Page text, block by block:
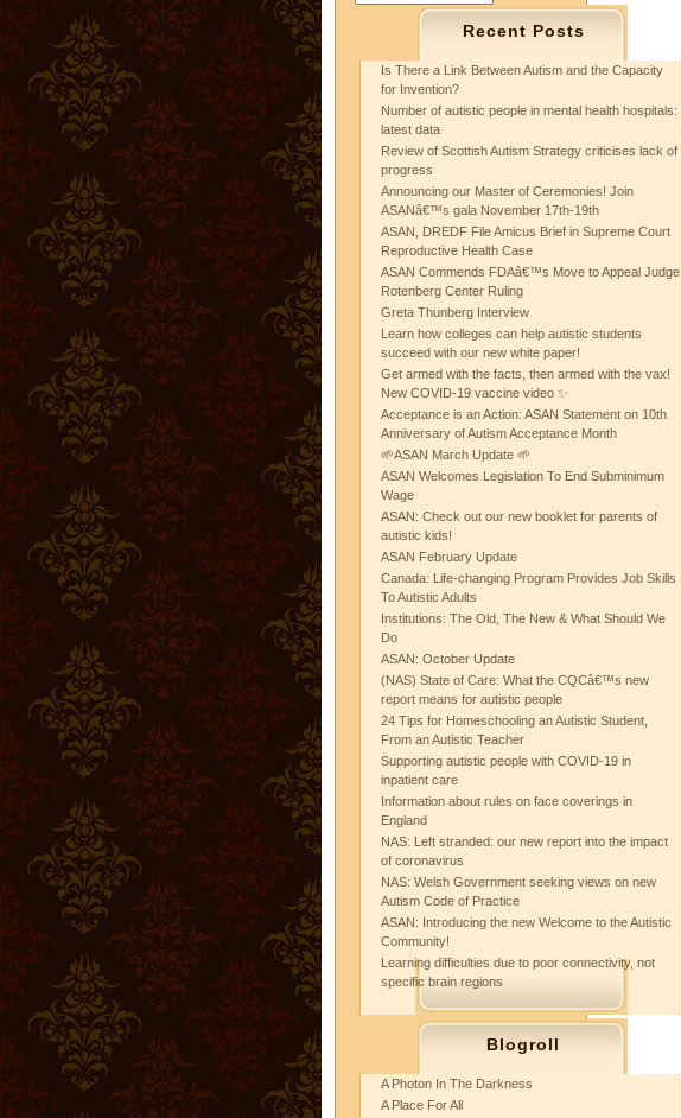
Recent Posts
Is There a Link Between Autism and the Capacity
for Invention?
Number of autistic people in mental health hospitals:
latest data
Review of Scottish Autism Strategy criticises lack of
progress
Announcing our Master of Ceremonies! Join
ASANâ€™s gala November 17th-19th
ASAN, DREDF File Amicus Brief in Supreme Court
Reproductive Health Case
ASAN Commends FDAâ€™s Move to Appeal Judge
Rotenberg Center Ruling
Greta Thunberg Interview
Learn how colleges can help autistic students
succeed with our new white paper!
Get armed with the facts, then armed with the vax!
New COVID-19 vaccine video ✨
Acceptance is an Action: ASAN Statement on 10th
Anniversary of Autism Acceptance Month
🌱ASAN March Update 🌱
ASAN Welcomes Legislation To End Subminimum
Wage
ASAN: Check out our new booklet for parents of
autistic kids!
ASAN February Update
Canada: Life-changing Program Provides Job Skills
To Autistic Adults
Institutions: The Old, The New & What Should We
Do
ASAN: October Update
(NAS) State of Care: What the CQCâ€™s new
report means for autistic people
24 Tips for Homeschooling an Autistic Student,
From an Autistic Teacher
Supporting autistic people with COVID-19 in
inpatient care
Information about rules on face coverings in
England
NAS: Left stranded: our new report into the impact
of coronavirus
NAS: Welsh Government seeking views on new
Autism Code of Practice
ASAN: Introducing the new Welcome to the Autistic
Community!
Learning difficulties due to poor connectivity, not
specific brain regions
Blogroll
A Photon In The Darkness
A Place For All